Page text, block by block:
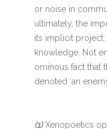
or noise in
ultimately, the
its implicit
knowledge. Not
ominous fact that
denoted ‘an
(1) Xenopoetics